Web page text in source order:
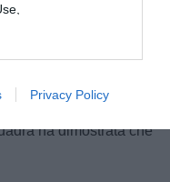
my
the
Privacy Policy
fatto un lavoro
il gol di Piquè.
Potevamo
qualche
ha dimostrata che